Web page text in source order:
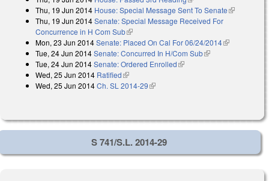
Thu, 19 Jun 2014 House: Special Message Sent To Senate(link is
Thu, 19 Jun 2014Senate: Special Message Received For
Concurrence in H Com Sub(link is external)
Mon, 23 Jun 2014Senate: Placed On Cal For 06/24/2014(link is
Tue, 24 Jun 2014Senate: Concurred In H/Com Sub(link is external)
Tue, 24 Jun 2014Senate: Ordered Enrolled(link is external)
Wed, 25 Jun 2014 Ratified(link is external)
Wed, 25 Jun 2014Ch. SL 2014-29(link is external)
S 741/S.L. 2014-29